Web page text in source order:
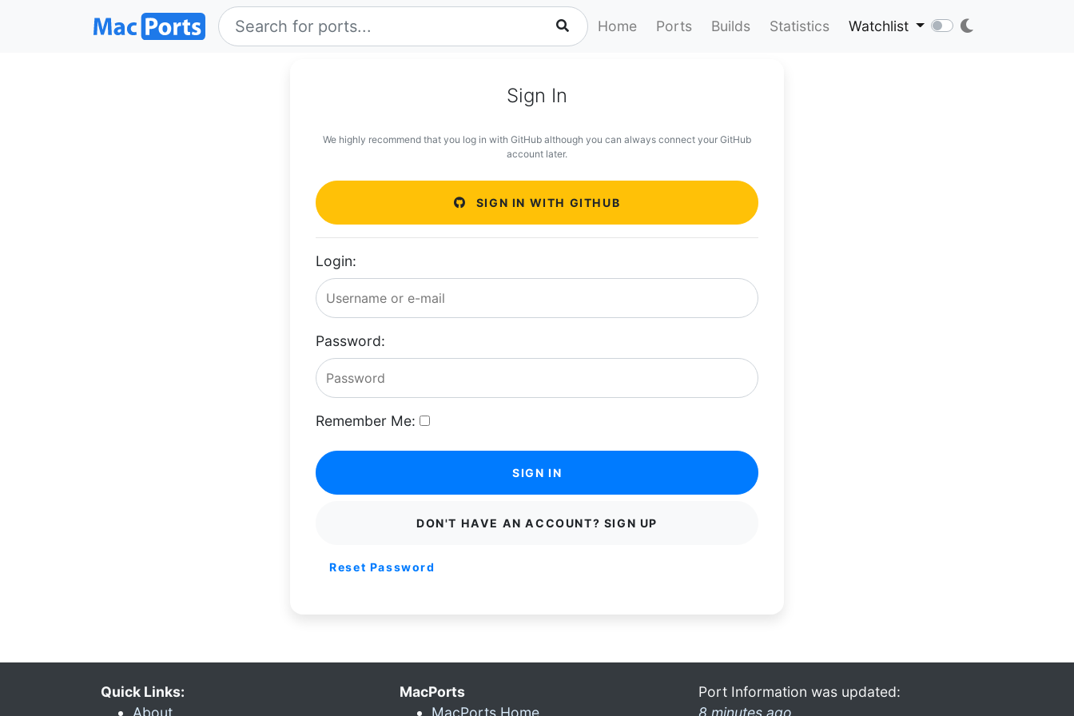
Home Ports Builds Statistics Watchlist
Sign In
We highly recommend that you log in with GitHub although you can always connect your GitHub
account later.
SIGN IN WITH GITHUB
Login:
Password:
Remember Me:
SIGN IN
DON'T HAVE AN ACCOUNT? SIGN UP
Reset Password
Quick Links:
About
MacPorts
MacPorts Home
Port Information was updated:
8 minutes ago